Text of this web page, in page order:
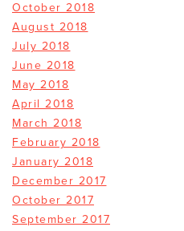
October 2018
August 2018
July 2018
June 2018
May 2018
April 2018
March 2018
February 2018
January 2018
December 2017
October 2017
September 2017